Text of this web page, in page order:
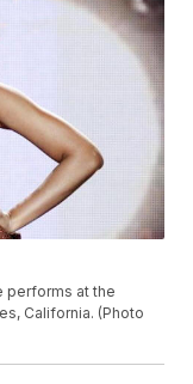
performs at the
California. (Photo